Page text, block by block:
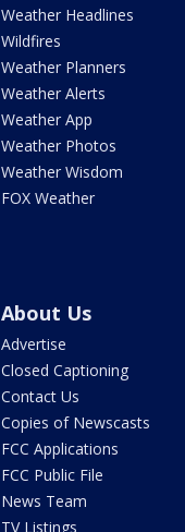
Weather Headlines
Wildfires
Weather Planners
Weather Alerts
Weather App
Weather Photos
Weather Wisdom
FOX Weather
About Us
Advertise
Closed Captioning
Contact Us
Copies of Newscasts
FCC Applications
FCC Public File
News Team
TV Listings